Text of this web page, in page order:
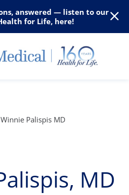
answered — listen to our
for Life, here!
Winnie Palispis MD
MD